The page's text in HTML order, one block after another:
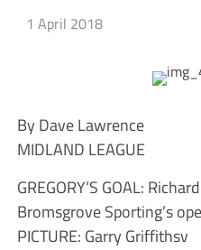
1 April 2018
By Dave Lawrence
MIDLAND LEAGUE
GREGORY’S GOAL:
Bromsgrove Sporting’s
PICTURE: Garry Griffithsv